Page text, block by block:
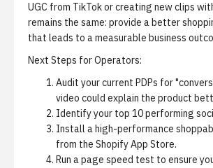
UGC from TikTok or creating new clips
remains the same: provide a better
that leads to a measurable business
Next Steps for Operators:
Audit your current PDPs for
video could explain the product
Identify your top 10 performing
Install a high-performance
from the Shopify App Store.
Run a page speed test to ensure